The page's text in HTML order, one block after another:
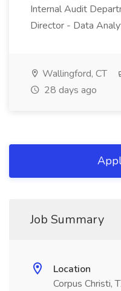
Internal Audit
Director - Data
Wallingford, CT
28 days ago
Job Summary
Location
Corpus Christi,